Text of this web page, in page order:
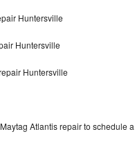
Huntersville
Huntersville
Huntersville
Atlantis repair to schedule